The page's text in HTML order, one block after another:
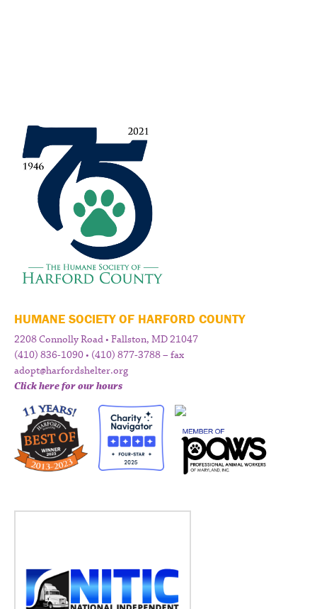
HUMANE SOCIETY OF HARFORD COUNTY
2208 Connolly Road • Fallston, MD 21047
(410) 836-1090 • (410) 877-3788 – fax
adopt@harfordshelter.org
Click here for our hours